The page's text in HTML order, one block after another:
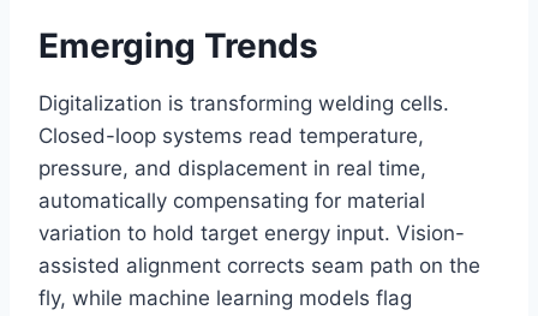
Emerging Trends
Digitalization is transforming welding cells.
Closed-loop systems read temperature,
pressure, and displacement in real time,
automatically compensating for material
variation to hold target energy input. Vision-
assisted alignment corrects seam path on the
fly, while machine learning models flag